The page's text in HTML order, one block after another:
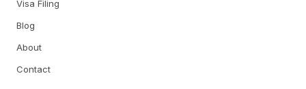
Visa Filing
Blog
About
Contact